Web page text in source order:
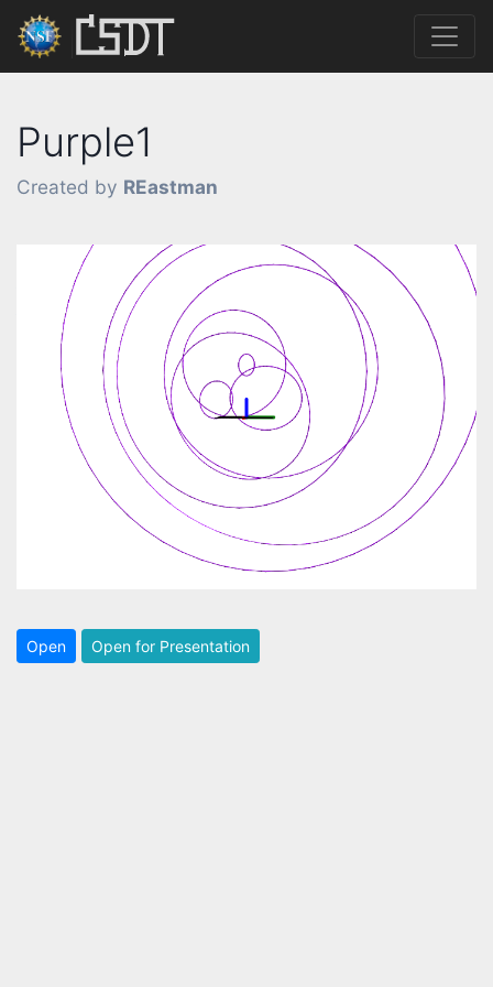
Purple1
Created by REastman
Open Open for Presentation